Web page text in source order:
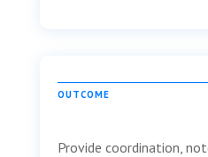
OUTCOME
Provide coordination,